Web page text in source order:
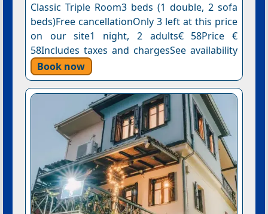
Classic Triple Room3 beds (1 double, 2 sofa
beds)Free cancellationOnly 3 left at this price
on our site1 night, 2 adults€ 58Price €
58Includes taxes and chargesSee availability
Book now